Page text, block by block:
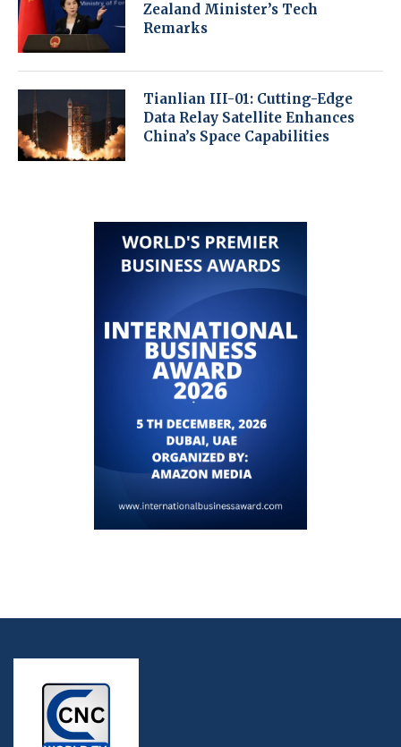
Zealand Minister’s Tech
Remarks
Tianlian III-01: Cutting-Edge
Data Relay Satellite Enhances
China’s Space Capabilities